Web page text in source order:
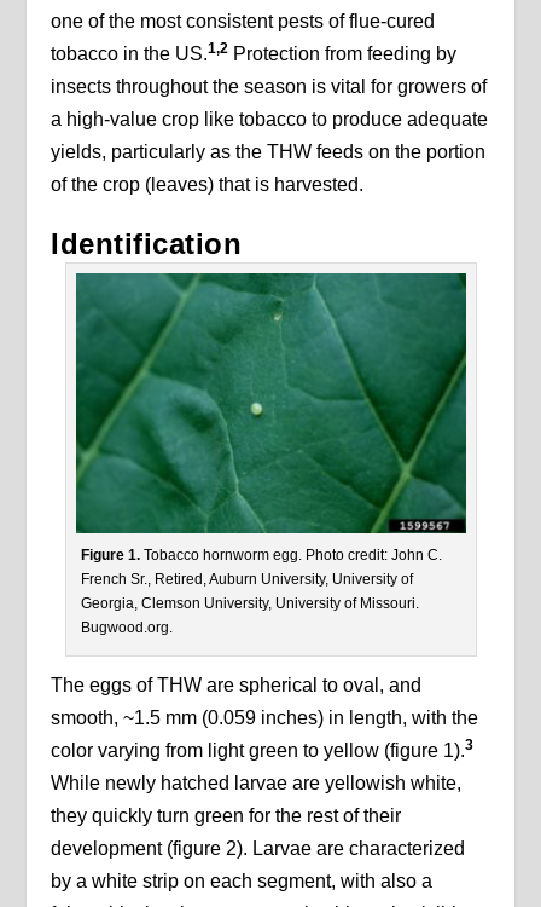
one of the most consistent pests of flue-cured
tobacco in the US.1,2 Protection from feeding by
insects throughout the season is vital for growers of
a high-value crop like tobacco to produce adequate
yields, particularly as the THW feeds on the portion
of the crop (leaves) that is harvested.
Identification
Figure 1.Tobacco hornworm egg. Photo credit: John C.
French Sr., Retired, Auburn University, University of
Georgia, Clemson University, University of Missouri.
Bugwood.org.
The eggs of THW are spherical to oval, and
smooth, ~1.5 mm (0.059 inches) in length, with the
color varying from light green to yellow (figure 1).3
While newly hatched larvae are yellowish white,
they quickly turn green for the rest of their
development (figure 2). Larvae are characterized
by a white strip on each segment, with also a